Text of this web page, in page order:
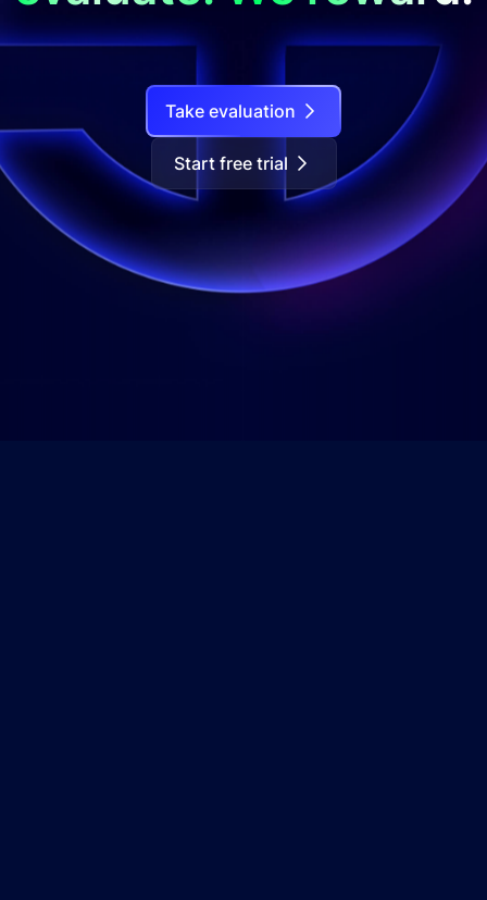
Take evaluation
Start free trial